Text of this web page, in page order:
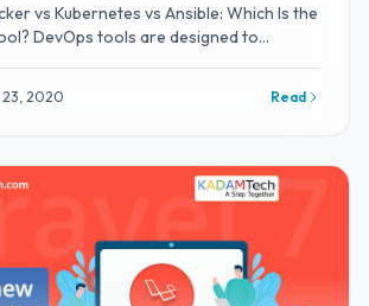
vs Kubernetes vs Ansible: Which Is the
DevOps tools are designed to
23, 2020 Read